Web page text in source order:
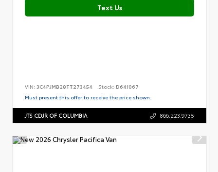
Text Us
VIN: 3C4PJMB28TT273454 Stock: D641067
Must present this offer to receive the price shown.
JTS CDJR OF COLUMBIA 866.223.9735